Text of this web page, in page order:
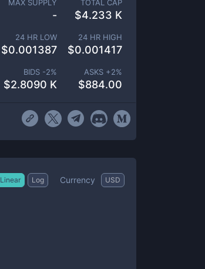
MAX SUPPLY
-
TOTAL CAP
$4.233 K
24 HR LOW
$0.001387
24 HR HIGH
$0.001417
BIDS -2%
$2.8090 K
ASKS +2%
$884.00
Linear Log Currency USD